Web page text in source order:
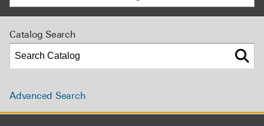
Catalog Search
Advanced Search